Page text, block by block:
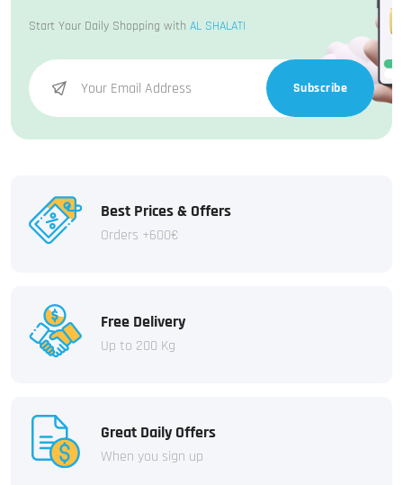
Start Your Daily Shopping with AL SHALATI
Subscribe
Best Prices & Offers
Orders +600€
Free Delivery
Up to 200 Kg
Great Daily Offers
When you sign up